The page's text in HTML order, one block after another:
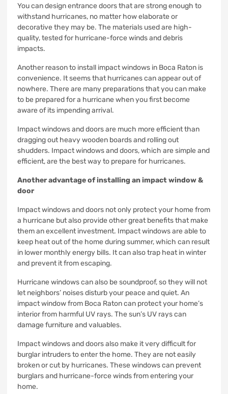
You can design entrance doors that are strong enough to
withstand hurricanes, no matter how elaborate or
decorative they may be. The materials used are high-
quality, tested for hurricane-force winds and debris
impacts.
Another reason to install impact windows in Boca Raton is
convenience. It seems that hurricanes can appear out of
nowhere. There are many preparations that you can make
to be prepared for a hurricane when you first become
aware of its impending arrival.
Impact windows and doors are much more efficient than
dragging out heavy wooden boards and rolling out
shudders. Impact windows and doors, which are simple and
efficient, are the best way to prepare for hurricanes.
Another advantage of installing an impact window &
door
Impact windows and doors not only protect your home from
a hurricane but also provide other great benefits that make
them an excellent investment. Impact windows are able to
keep heat out of the home during summer, which can result
in lower monthly energy bills. It can also trap heat in winter
and prevent it from escaping.
Hurricane windows can also be soundproof, so they will not
let neighbors’ noises disturb your peace and quiet. An
impact window from Boca Raton can protect your home’s
interior from harmful UV rays. The sun’s UV rays can
damage furniture and valuables.
Impact windows and doors also make it very difficult for
burglar intruders to enter the home. They are not easily
broken or cut by hurricanes. These windows can prevent
burglars and hurricane-force winds from entering your
home.